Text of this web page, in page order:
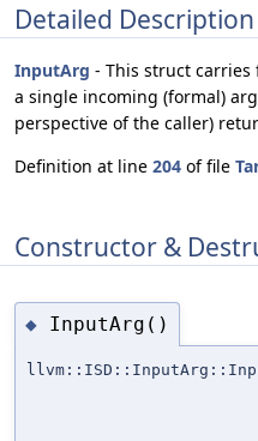
Detailed Description
InputArg - This struct
a single incoming (formal)
perspective of the caller)
Definition at line 204 of file
Constructor &
◆ InputArg()